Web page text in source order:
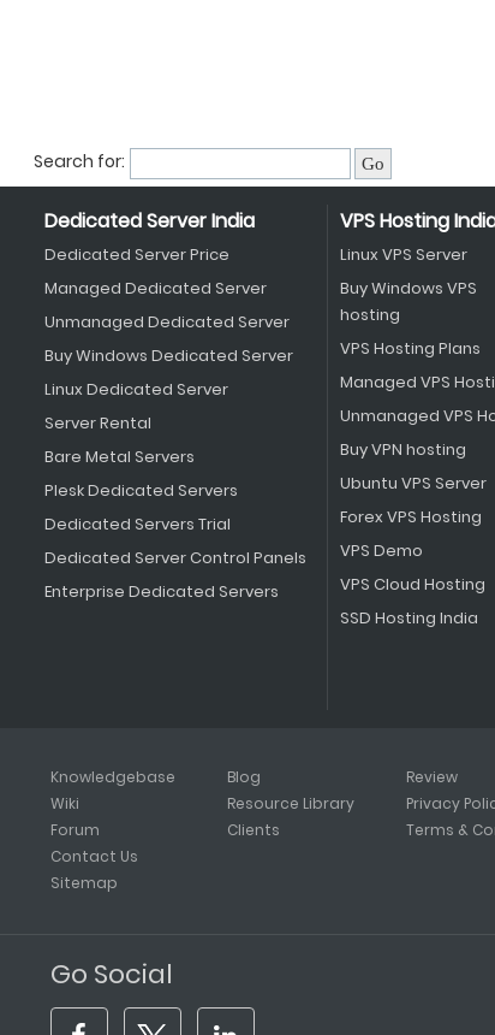
Search for:
Dedicated Server India
Dedicated Server Price
Managed Dedicated Server
Unmanaged Dedicated Server
Buy Windows Dedicated Server
Linux Dedicated Server
Server Rental
Bare Metal Servers
Plesk Dedicated Servers
Dedicated Servers Trial
Dedicated Server Control Panels
Enterprise Dedicated Servers
VPS Hosting
Linux VPS Server
Buy Windows VPS
hosting
VPS Hosting Plans
Managed VPS
Unmanaged VPS
Buy VPN hosting
Ubuntu VPS Server
Forex VPS Hosting
VPS Demo
VPS Cloud Hosting
SSD Hosting India
Knowledgebase
Wiki
Forum
Blog
Resource Library
Clients
Review
Privacy
Terms &
Contact Us
Sitemap
Go Social